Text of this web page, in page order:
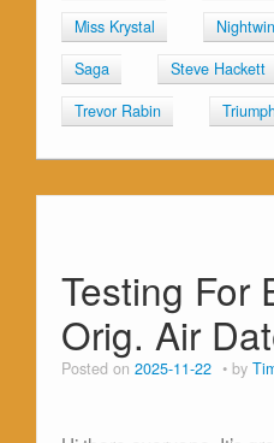
Miss Krystal
Saga
Steve Hackett
Trevor Rabin
Testing For
Orig. Air
Posted on 2025-11-22 by